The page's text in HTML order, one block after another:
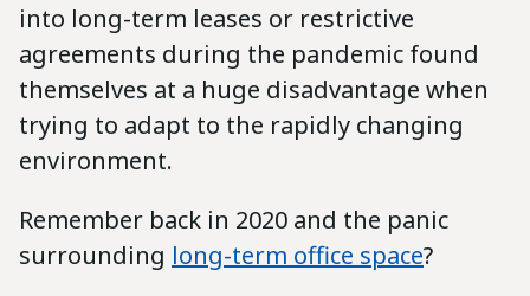
into long-term leases or restrictive
agreements during the pandemic found
themselves at a huge disadvantage when
trying to adapt to the rapidly changing
environment.
Remember back in 2020 and the panic
surrounding long-term office space?